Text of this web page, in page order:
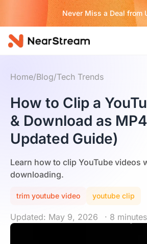
Never Miss a Deal from
Home/Blog/Tech Trends
How to Clip a
& Download as
Updated Guide)
Learn how to clip YouTube videos
downloading.
trim youtube video youtube clip
Updated: May 9, 2026 · 8